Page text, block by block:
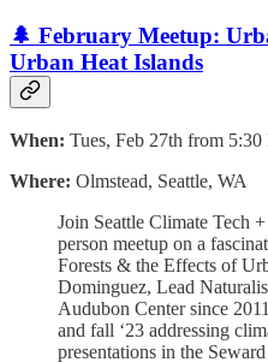
🌲 February Meetup:
Urban Heat Islands
When: Tues, Feb 27th from
Where: Olmstead, Seattle, WA
​Join Seattle Climate Tech
person meetup on a
Forests & the Effects of
Dominguez, Lead
Audubon Center since
and fall ‘23 addressing
presentations in the